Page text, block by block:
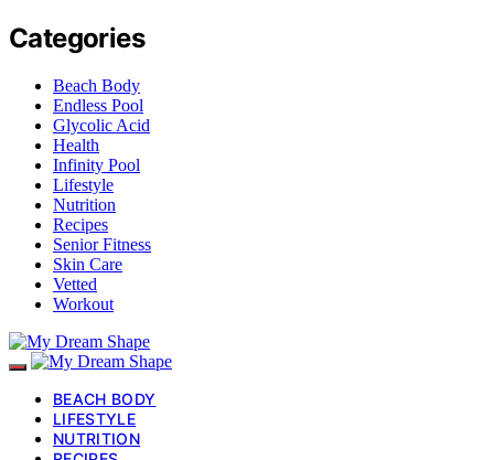
Categories
Beach Body
Endless Pool
Glycolic Acid
Health
Infinity Pool
Lifestyle
Nutrition
Recipes
Senior Fitness
Skin Care
Vetted
Workout
BEACH BODY
LIFESTYLE
NUTRITION